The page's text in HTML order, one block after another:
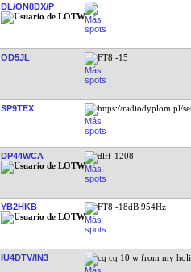
DL/ON8DX/P
OD5JL FT8 -15
SP9TEX https://radiodyplom.pl/
DP44WCA dlff-1208
YB2HKB FT8 -18dB 954Hz
IU4DTV/IN3 cq cq 10 w from my